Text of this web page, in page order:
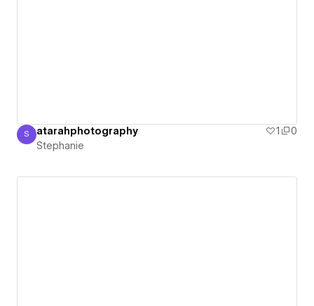
Stephanie
S atarahphotography 1
0
Stephanie